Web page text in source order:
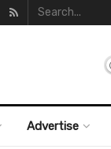
Advertise